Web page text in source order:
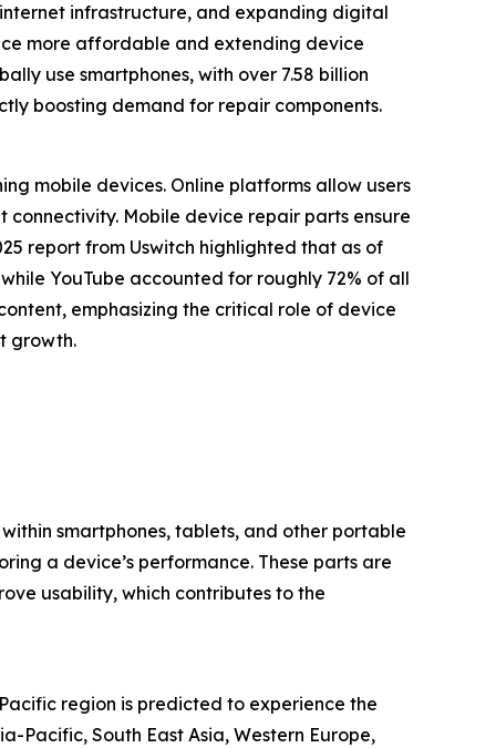
infrastructure, and expanding digital
more affordable and extending device
use smartphones, with over 7.58 billion
boosting demand for repair components.
mobile devices. Online platforms allow users
Mobile device repair parts ensure
report from Uswitch highlighted that as of
YouTube accounted for roughly 72% of all
emphasizing the critical role of device
growth.
smartphones, tablets, and other portable
a device’s performance. These parts are
usability, which contributes to the
region is predicted to experience the
Pacific, South East Asia, Western Europe,